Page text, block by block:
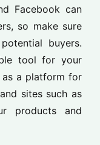
Facebook can
so make sure
buyers.
tool for your
as a platform for
sites such as
products and